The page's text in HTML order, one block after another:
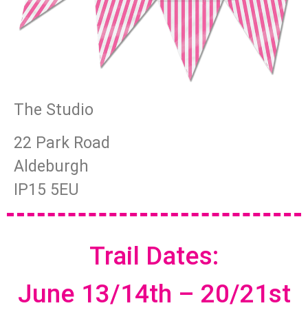
The Studio
22 Park Road
Aldeburgh
IP15 5EU
Trail Dates:
June 13/14th – 20/21st